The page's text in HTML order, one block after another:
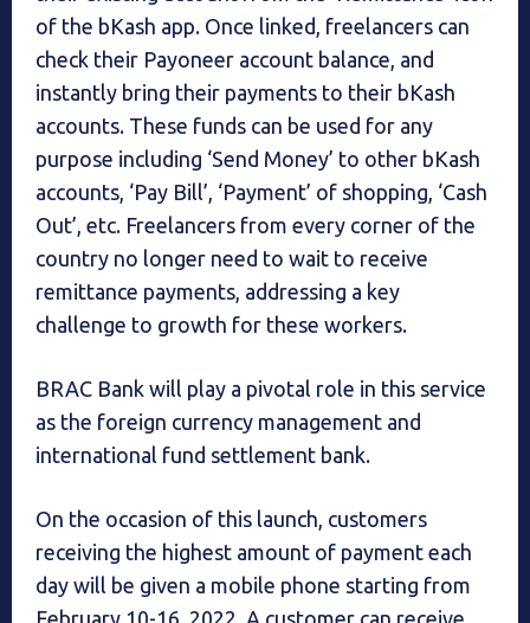
of the bKash app. Once linked, freelancers can
check their Payoneer account balance, and
instantly bring their payments to their bKash
accounts. These funds can be used for any
purpose including ‘Send Money’ to other bKash
accounts, ‘Pay Bill’, ‘Payment’ of shopping, ‘Cash
Out’, etc. Freelancers from every corner of the
country no longer need to wait to receive
remittance payments, addressing a key
challenge to growth for these workers.
BRAC Bank will play a pivotal role in this service
as the foreign currency management and
international fund settlement bank.
On the occasion of this launch, customers
receiving the highest amount of payment each
day will be given a mobile phone starting from